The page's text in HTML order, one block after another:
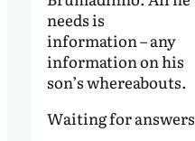
needs is
information – any
information on his
son’s whereabouts.
Waiting for answers